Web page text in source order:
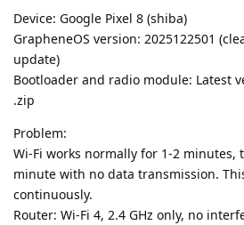
Device: Google Pixel 8 (shiba)
GrapheneOS version: 2025122501
update)
Bootloader and radio module: Latest
.zip
Problem:
Wi-Fi works normally for 1-2 minutes,
minute with no data transmission.
continuously.
Router: Wi-Fi 4, 2.4 GHz only, no